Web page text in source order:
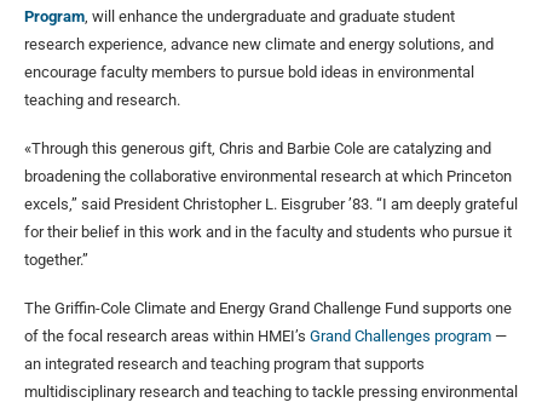
Program , will enhance the undergraduate and graduate student
research experience, advance new climate and energy solutions, and
encourage faculty members to pursue bold ideas in environmental
teaching and research.
«Through this generous gift, Chris and Barbie Cole are catalyzing and
broadening the collaborative environmental research at which Princeton
excels,” said President Christopher L. Eisgruber ’83. “I am deeply grateful
for their belief in this work and in the faculty and students who pursue it
together.”
The Griffin-Cole Climate and Energy Grand Challenge Fund supports one
of the focal research areas within HMEI’s Grand Challenges program —
an integrated research and teaching program that supports
multidisciplinary research and teaching to tackle pressing environmental